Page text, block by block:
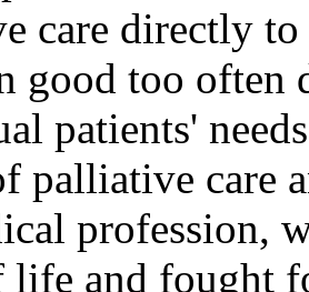
care directly to
good too often
patients'
palliative care
profession,
life and fought